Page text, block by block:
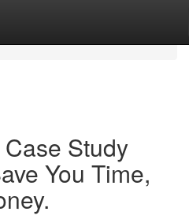
Study
You Time,